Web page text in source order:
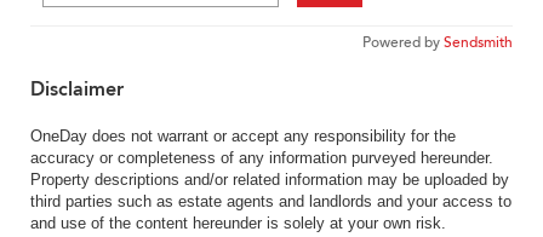
Powered bySendsmith
Disclaimer
OneDay does not warrant or accept any responsibility for the
accuracy or completeness of any information purveyed hereunder.
Property descriptions and/or related information may be uploaded by
third parties such as estate agents and landlords and your access to
and use of the content hereunder is solely at your own risk.